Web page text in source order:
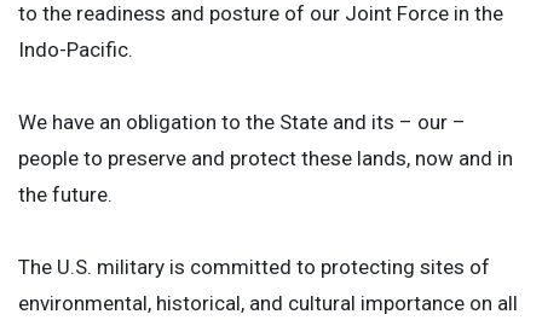
to the readiness and posture of our Joint Force in the
Indo-Pacific.
We have an obligation to the State and its – our –
people to preserve and protect these lands, now and in
the future.
The U.S. military is committed to protecting sites of
environmental, historical, and cultural importance on all